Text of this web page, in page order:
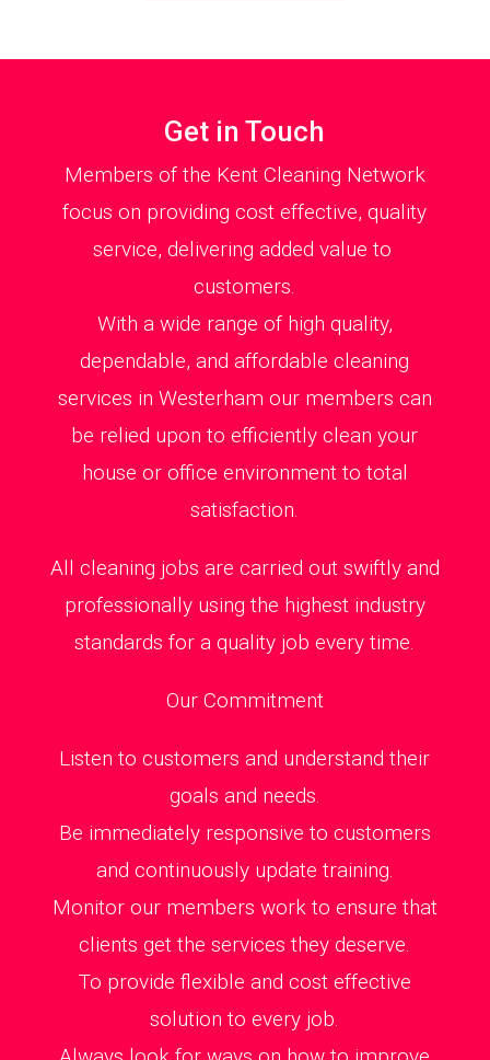
Get in Touch
Members of the Kent Cleaning Network
focus on providing cost effective, quality
service, delivering added value to
customers.
With a wide range of high quality,
dependable, and affordable cleaning
services in Westerham our members can
be relied upon to efficiently clean your
house or office environment to total
satisfaction.
All cleaning jobs are carried out swiftly and
professionally using the highest industry
standards for a quality job every time.
Our Commitment
Listen to customers and understand their
goals and needs.
Be immediately responsive to customers
and continuously update training.
Monitor our members work to ensure that
clients get the services they deserve.
To provide flexible and cost effective
solution to every job.